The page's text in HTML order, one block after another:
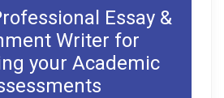
Essay &
Writer for
your Academic